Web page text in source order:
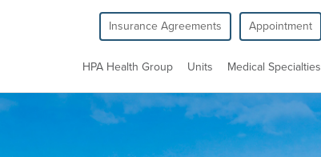
Insurance Agreements Appointment
HPA Health Group Units Medical Specialties